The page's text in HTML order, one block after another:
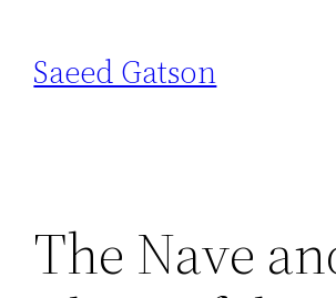
content
Saeed Gatson
The Nave